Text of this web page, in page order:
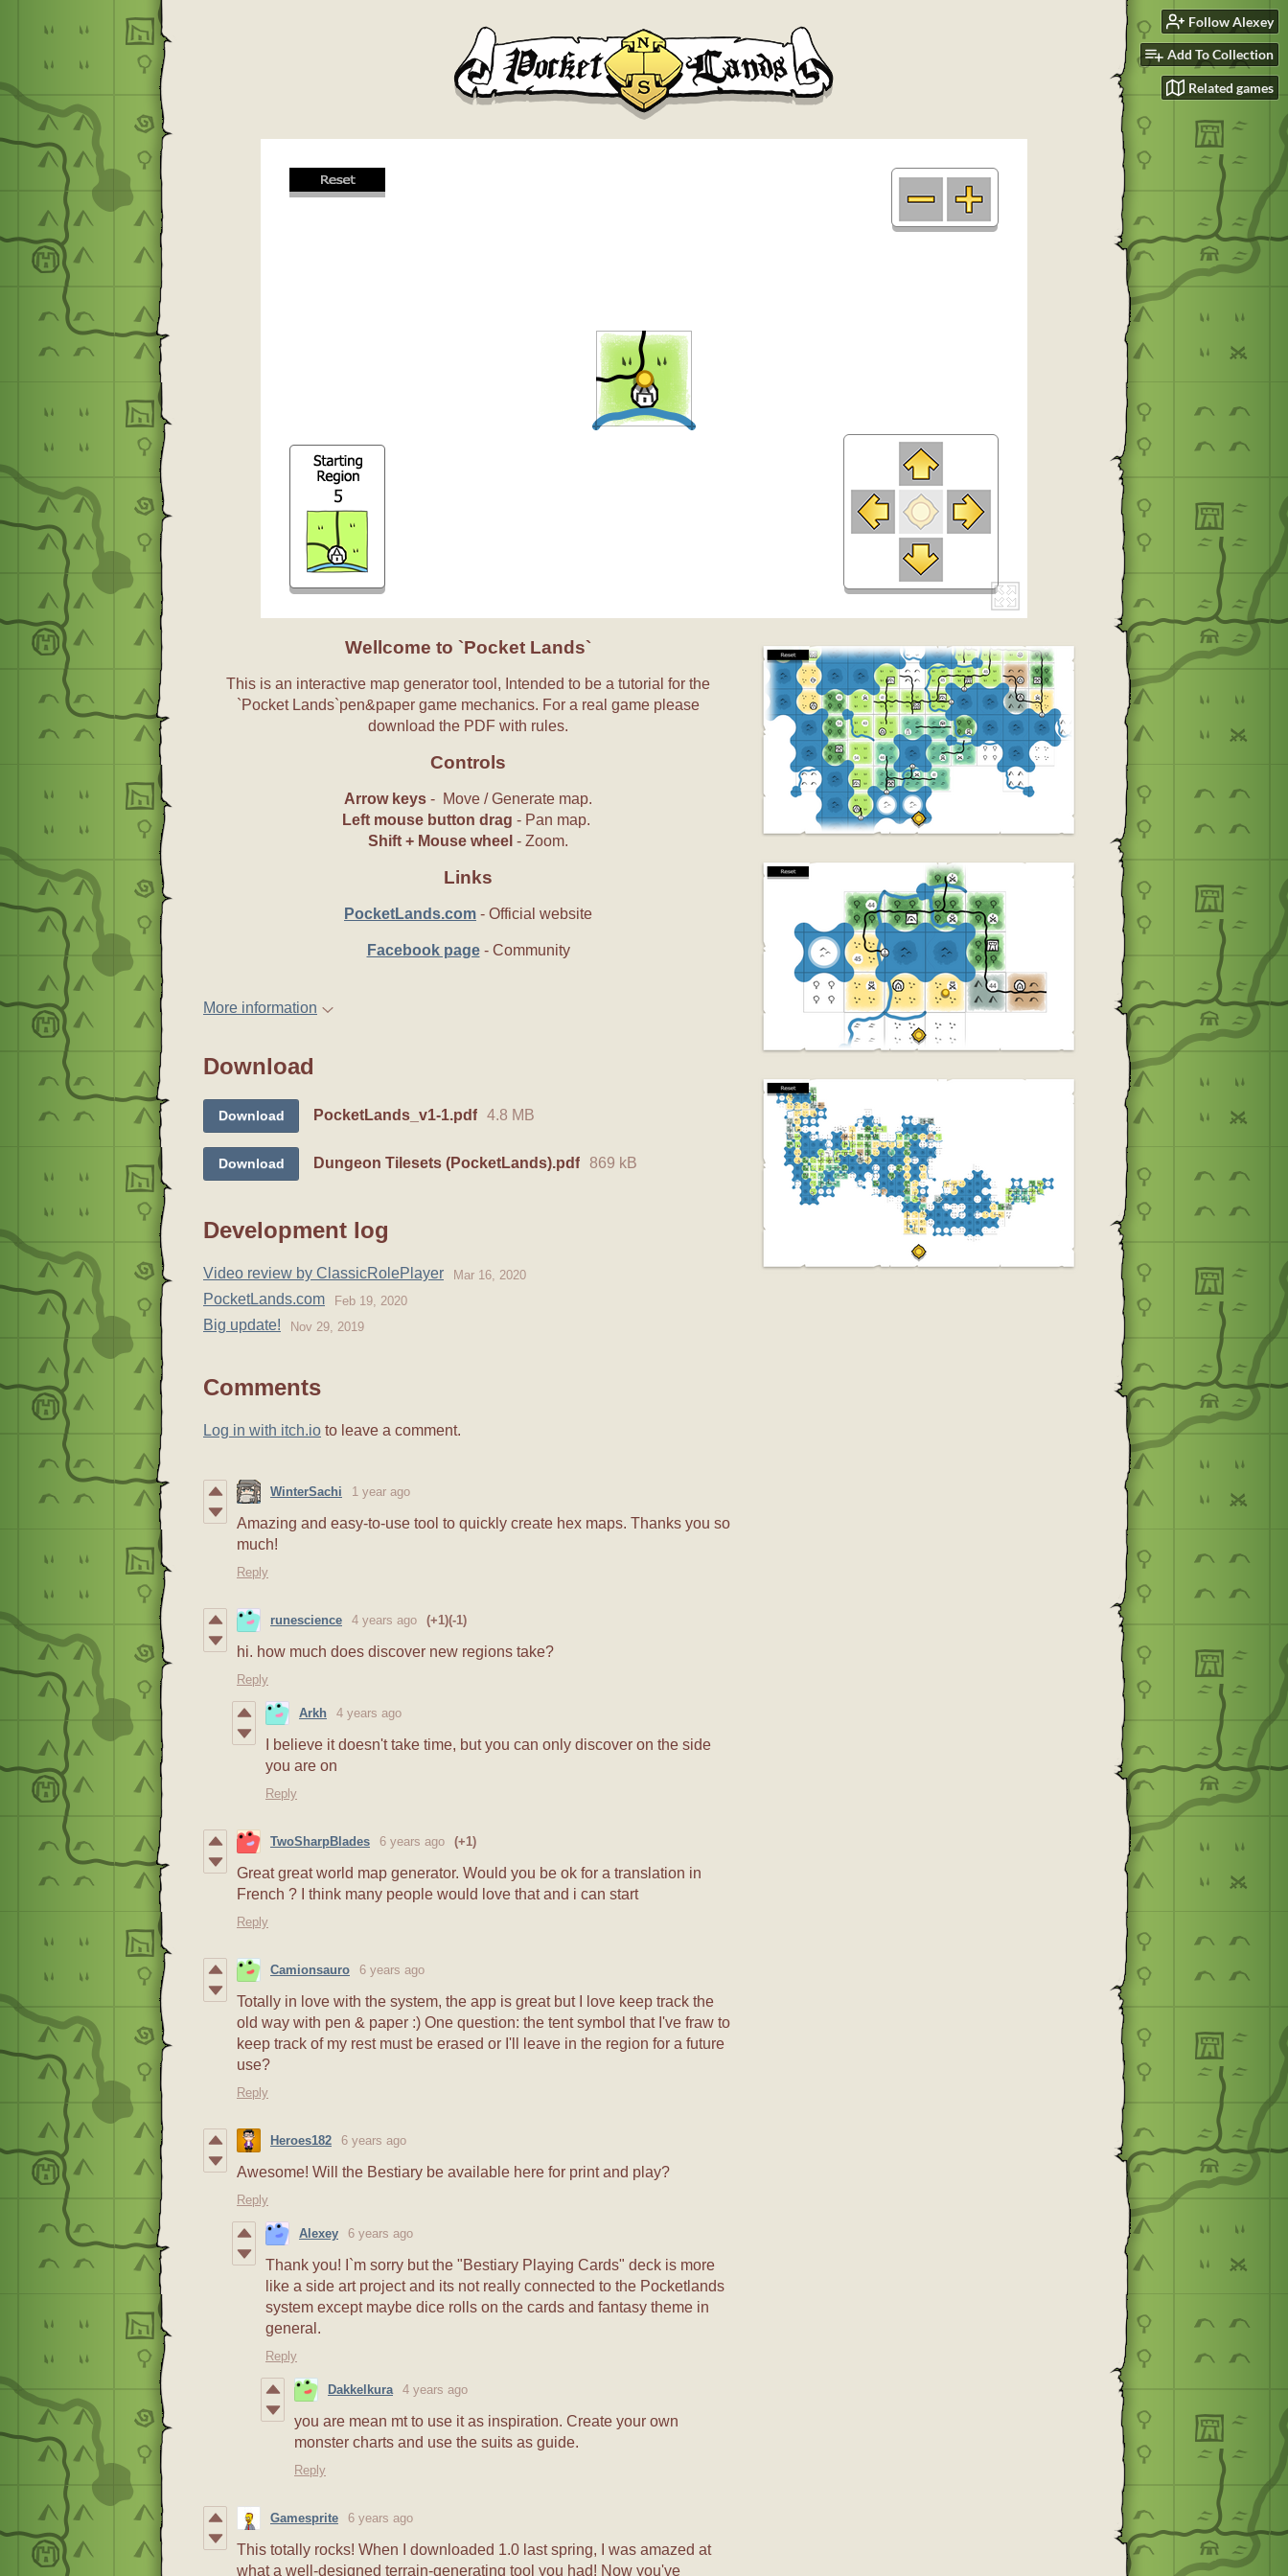
Follow Alexey
Add To Collection
Related games
Wellcome to `Pocket Lands`
This is an interactive map generator tool, Intended to be a tutorial for the
`Pocket Lands`pen&paper game mechanics. For a real game please
download the PDF with rules.
Controls
Arrow keys - Move / Generate map.
Left mouse button drag - Pan map.
Shift + Mouse wheel - Zoom.
Links
PocketLands.com - Official website
Facebook page- Community
More information
Download
Download PocketLands_v1-1.pdf 4.8 MB
Download Dungeon Tilesets (PocketLands).pdf 869 kB
Development log
Video review by ClassicRolePlayer Mar 16, 2020
PocketLands.com Feb 19, 2020
Big update! Nov 29, 2019
Comments
Log in with itch.io to leave a comment.
WinterSachi 1 year ago
Amazing and easy-to-use tool to quickly create hex maps. Thanks you so
much!
Reply
runescience 4 years ago (+1)(-1)
hi. how much does discover new regions take?
Reply
Arkh 4 years ago
I believe it doesn't take time, but you can only discover on the side
you are on
Reply
TwoSharpBlades 6 years ago (+1)
Great great world map generator. Would you be ok for a translation in
French ? I think many people would love that and i can start
Reply
Camionsauro 6 years ago
Totally in love with the system, the app is great but I love keep track the
old way with pen & paper :) One question: the tent symbol that I've fraw to
keep track of my rest must be erased or I'll leave in the region for a future
use?
Reply
Heroes182 6 years ago
Awesome! Will the Bestiary be available here for print and play?
Reply
Alexey 6 years ago
Thank you! I`m sorry but the "Bestiary Playing Cards" deck is more
like a side art project and its not really connected to the Pocketlands
system except maybe dice rolls on the cards and fantasy theme in
general.
Reply
Dakkelkura 4 years ago
you are mean mt to use it as inspiration. Create your own
monster charts and use the suits as guide.
Reply
Gamesprite 6 years ago
This totally rocks! When I downloaded 1.0 last spring, I was amazed at
what a well-designed terrain-generating tool you had! Now you've